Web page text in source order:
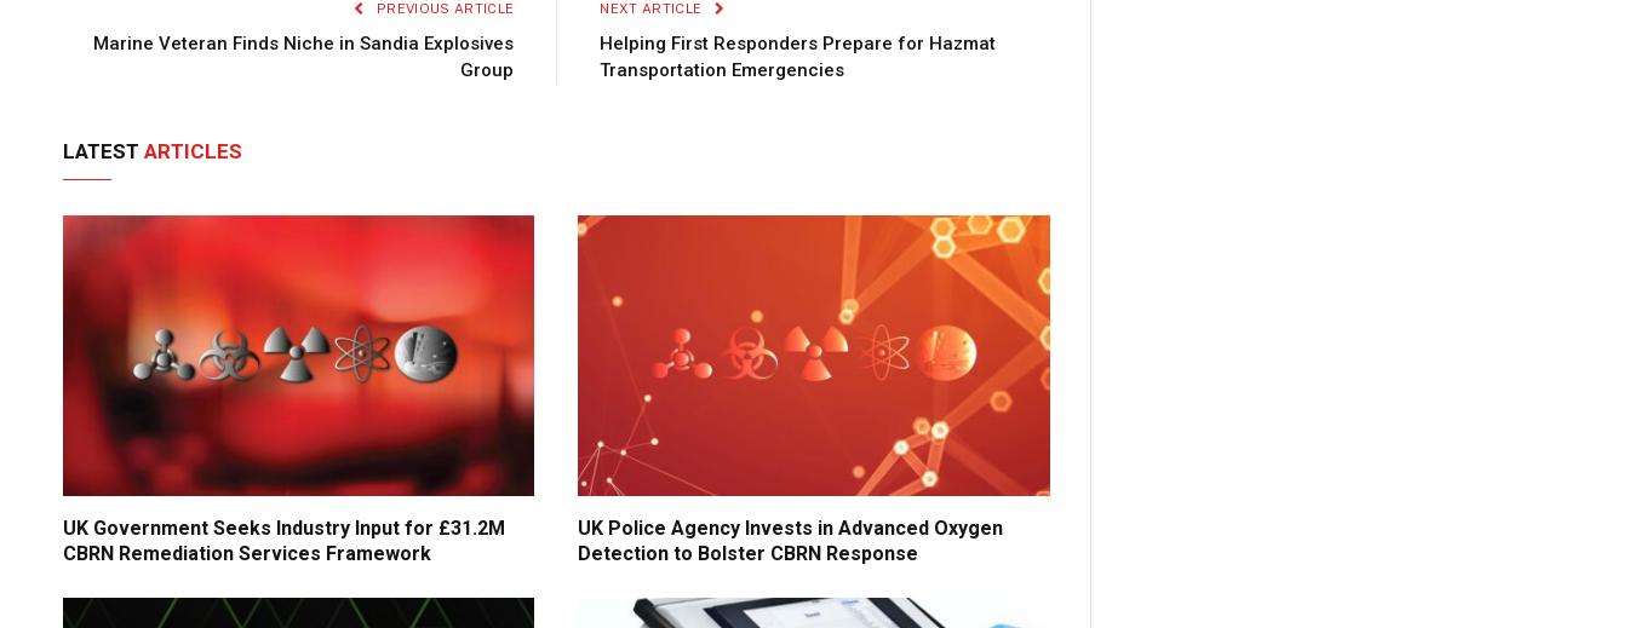
PREVIOUS ARTICLE
Marine Veteran Finds Niche in Sandia Explosives
Group
NEXT ARTICLE
Helping First Responders Prepare for Hazmat
Transportation Emergencies
LATEST ARTICLES
UK Government Seeks Industry Input for £31.2M
CBRN Remediation Services Framework
UK Police Agency Invests in Advanced Oxygen
Detection to Bolster CBRN Response